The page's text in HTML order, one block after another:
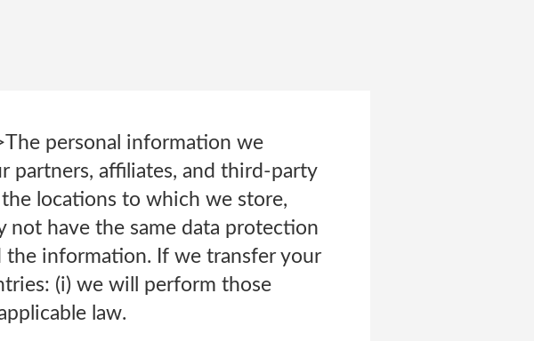
personal information we
partners, affiliates, and third-party
locations to which we store,
not have the same data protection
information. If we transfer your
(i) we will perform those
law.